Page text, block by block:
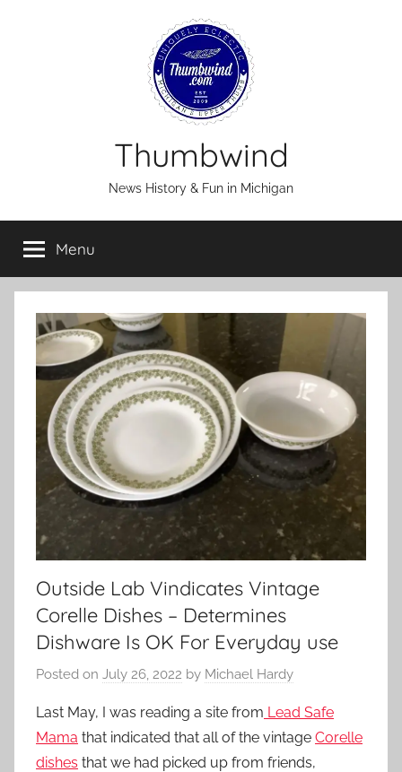
Thumbwind
News History & Fun in Michigan
Menu
Outside Lab Vindicates Vintage
Corelle Dishes – Determines
Dishware Is OK For Everyday use
Posted on July 26, 2022 by Michael Hardy
Last May, I was reading a site from Lead Safe
Mama that indicated that all of the vintage Corelle
dishes that we had picked up from friends,